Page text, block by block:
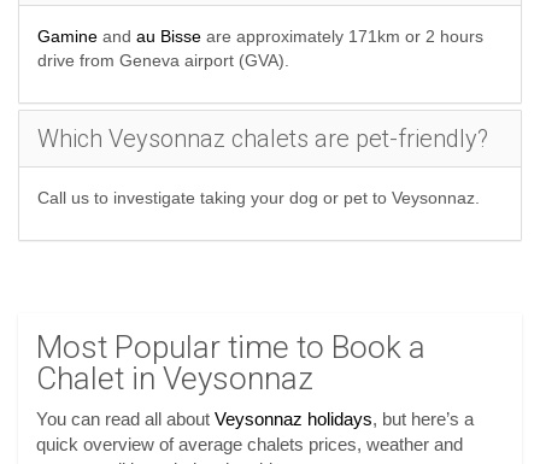
Gamine and au Bisse are approximately 171km or 2 hours
drive from Geneva airport (GVA).
Which Veysonnaz chalets are pet-friendly?
Call us to investigate taking your dog or pet to Veysonnaz.
Most Popular time to Book a
Chalet in Veysonnaz
You can read all about Veysonnaz holidays, but here’s a
quick overview of average chalets prices, weather and